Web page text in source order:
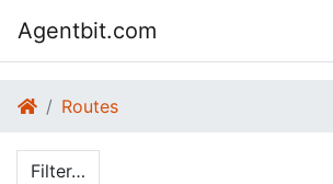
Agentbit.com
Routes
Filter…